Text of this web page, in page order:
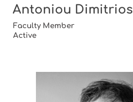
Antoniou Dimitrios
Faculty Member
Active